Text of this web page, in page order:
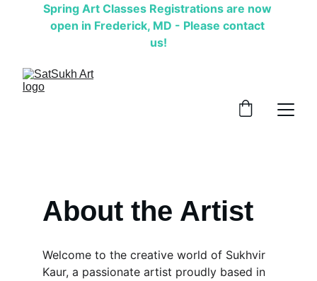
Spring Art Classes Registrations are now
open in Frederick, MD - Please contact
us!
About the Artist
Welcome to the creative world of Sukhvir
Kaur, a passionate artist proudly based in